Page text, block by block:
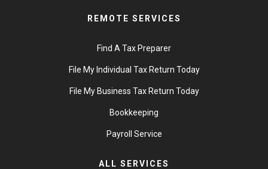
REMOTE SERVICES
Find A Tax Preparer
File My Individual Tax Return Today
File My Business Tax Return Today
Bookkeeping
Payroll Service
ALL SERVICES